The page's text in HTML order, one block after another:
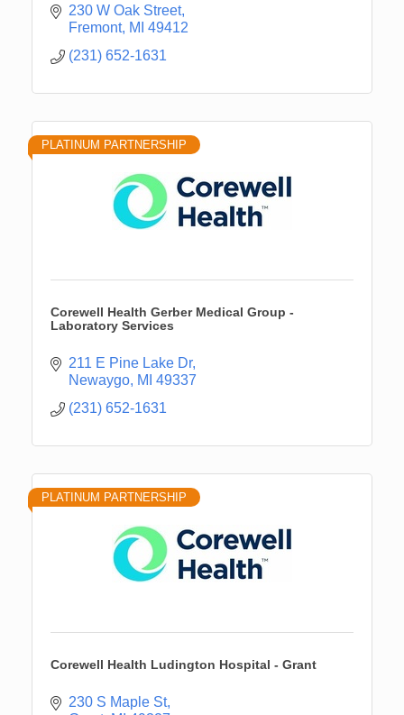
230 W Oak Street
Fremont MI 49412
(231) 652-1631
PLATINUM PARTNERSHIP
Corewell Health Gerber Medical Group -
Laboratory Services
211 E Pine Lake Dr
Newaygo MI 49337
(231) 652-1631
PLATINUM PARTNERSHIP
Corewell Health Ludington Hospital - Grant
230 S Maple St